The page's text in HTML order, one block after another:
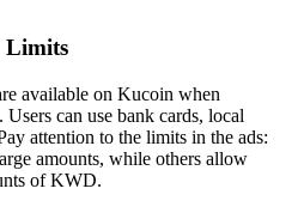
Limits
available on Kucoin when
can use bank cards, local
attention to the limits in the ads:
amounts, while others allow
of KWD.